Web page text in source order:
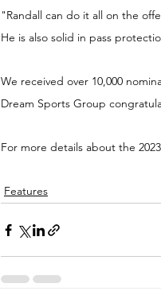
"Randall can do it all on the
He is also solid in pass
We received over 10,000
Dream Sports Group
For more details about the
Features